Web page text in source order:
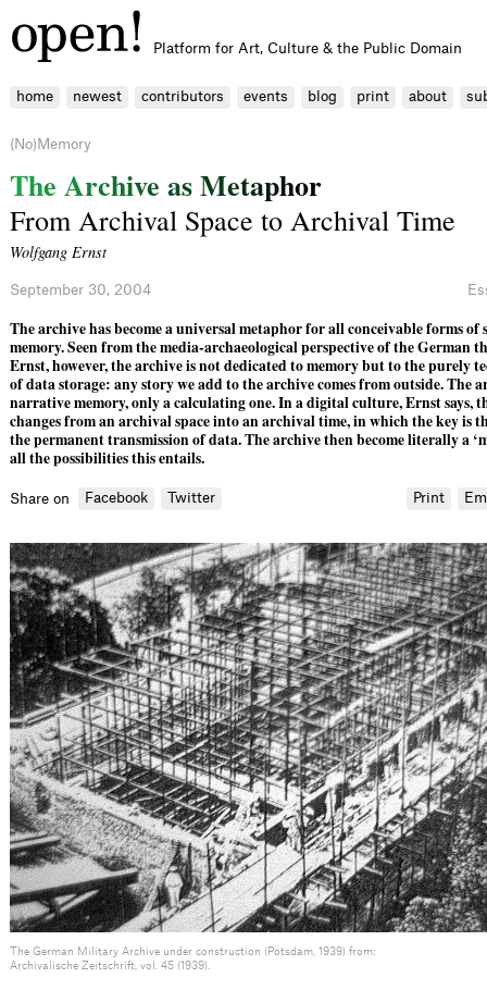
Platform for Art, Culture & the Public Domain
home newest contributors events blog print about
(No)Memory
The Archive asMetaphor
From Archival Space to Archival Time
Wolfgang Ernst
September 30, 2004
The archive has ­become a universal metaphor for all ­conceivable forms of
memory. Seen from the ­media-archaeological ­perspective of the Ger­man
Ernst, ­however, the archive is not dedicated to memory but to the purely
of data storage: any story we add to the archive comes from outside. The
narrative memory, only a calculating one. In a digital culture, Ernst says,
changes from an archival space into an archival time, in which the key is
the permanent ­trans­mission of data. The archive then ­become literally a
all the possibilities this entails.
Share on Facebook Twitter Print
The German Military Archive under construction (Potsdam, 1939) from:
Archivalische Zeitschrift, vol. 45 (1939).